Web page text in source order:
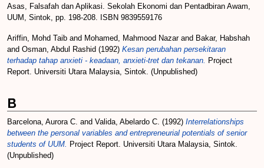
Asas, Falsafah dan Aplikasi. Sekolah Ekonomi dan Pentadbiran Awam,
UUM, Sintok, pp. 198-208. ISBN 9839559176
Ariffin, Mohd Taib and Mohamed, Mahmood Nazarand Bakar, Habshah
and Osman, Abdul Rashid (1992) Kesan perubahan persekitaran
terhadap tahap anxieti - keadaan, anxieti-tret dan tekanan. Project
Report. Universiti Utara Malaysia, Sintok. (Unpublished)
B
Barcelona, Aurora C. and Valida, Abelardo C. (1992) Interrelationships
between the personal variables and entrepreneurial potentials of senior
students of UUM. Project Report. Universiti Utara Malaysia, Sintok.
(Unpublished)